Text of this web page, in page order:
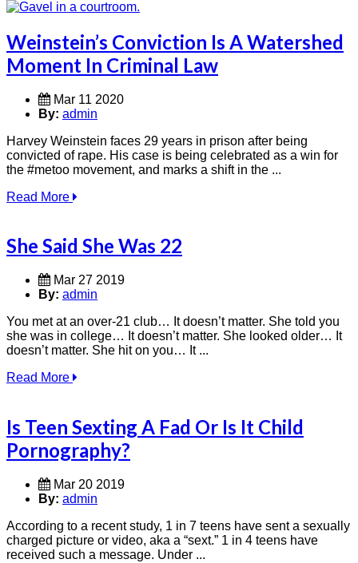
Weinstein’s Conviction Is A Watershed
Moment In Criminal Law
Mar 11 2020
By: admin
Harvey Weinstein faces 29 years in prison after being
convicted of rape. His case is being celebrated as a win for
the #metoo movement, and marks a shift in the ...
Read More
She Said She Was 22
Mar 27 2019
By: admin
You met at an over-21 club… It doesn’t matter. She told you
she was in college… It doesn’t matter. She looked older… It
doesn’t matter. She hit on you… It ...
Read More
Is Teen Sexting A Fad Or Is It Child
Pornography?
Mar 20 2019
By: admin
According to a recent study, 1 in 7 teens have sent a sexually
charged picture or video, aka a “sext.” 1 in 4 teens have
received such a message. Under ...